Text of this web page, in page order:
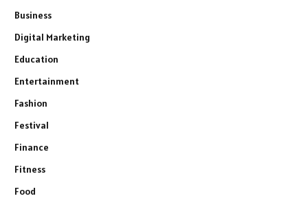
Business
Digital Marketing
Education
Entertainment
Fashion
Festival
Finance
Fitness
Food